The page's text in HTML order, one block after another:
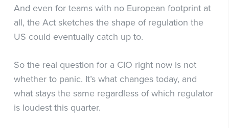
And even for teams with no European footprint at
all, the Act sketches the shape of regulation the
US could eventually catch up to.
So the real question for a CIO right now is not
whether to panic. It’s what changes today, and
what stays the same regardless of which regulator
is loudest this quarter.